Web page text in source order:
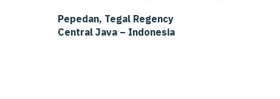
Pepedan, Tegal Regency
Central Java – Indonesia